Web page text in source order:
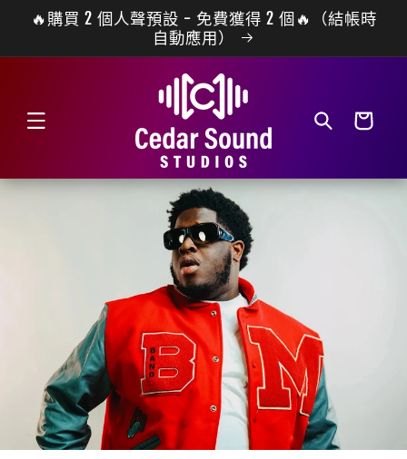
跳至內容
🔥購買 2 個人聲預設 - 免費獲得 2 個🔥（結帳時
自動應用）
物